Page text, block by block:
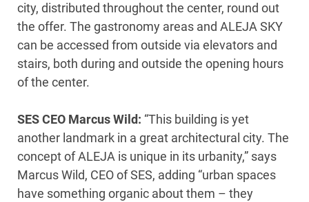
city, distributed throughout the center, round out
the offer. The gastronomy areas and ALEJA SKY
can be accessed from outside via elevators and
stairs, both during and outside the opening hours
of the center.
SES CEO Marcus Wild: “This building is yet
another landmark in a great architectural city. The
concept of ALEJA is unique in its urbanity,” says
Marcus Wild, CEO of SES, adding “urban spaces
have something organic about them – they